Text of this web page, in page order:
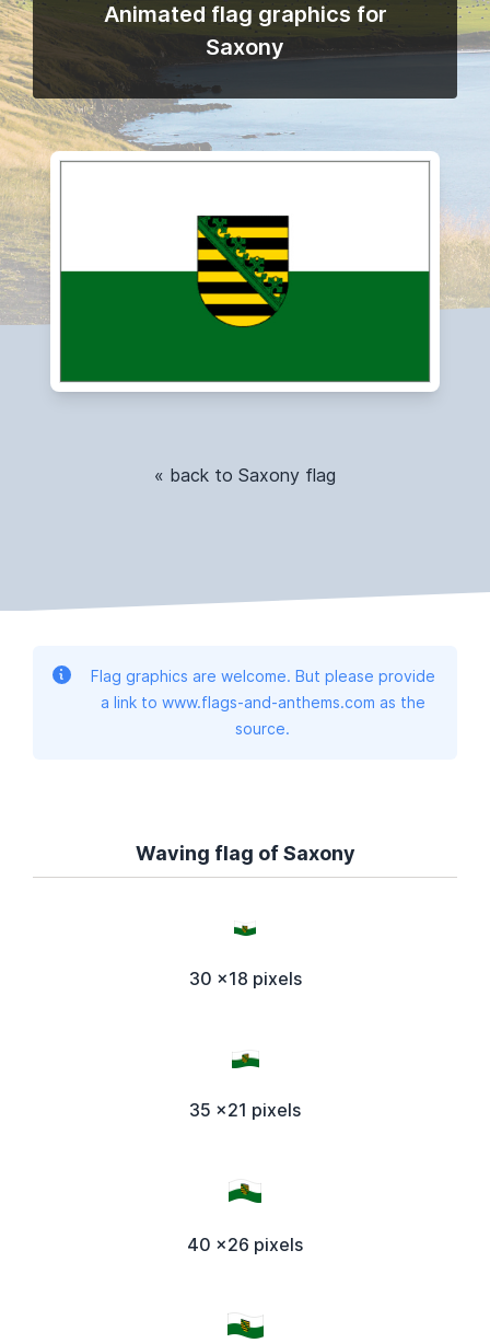
Animated flag graphics for
Saxony
« back to Saxony flag
Flag graphics are welcome. But please provide
a link to www.flags-and-anthems.com as the
source.
Waving flag of Saxony
30 x18 pixels
35 x21 pixels
40 x26 pixels